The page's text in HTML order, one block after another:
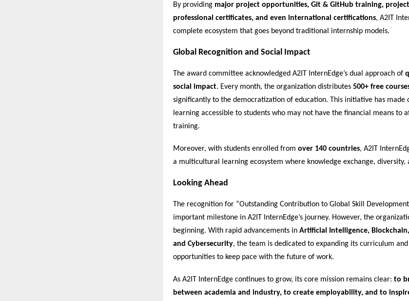
By providing major project opportunities, Git & GitHub training, project
professional certificates, and even international certifications, A2IT
complete ecosystem that goes beyond traditional internship models.
Global Recognition and Social Impact
The award committee acknowledged A2IT InternEdge’s dual approach of
social impact. Every month, the organization distributes 500+ free
significantly to the democratization of education. This initiative has made
learning accessible to students who may not have the financial means to
training.
Moreover, with students enrolled from over 140 countries, A2IT
a multicultural learning ecosystem where knowledge exchange, diversity,
Looking Ahead
The recognition for “Outstanding Contribution to Global Skill
important milestone in A2IT InternEdge’s journey. However, the
beginning. With rapid advancements in Artificial Intelligence,
and Cybersecurity, the team is dedicated to expanding its curriculum
opportunities to keep pace with the future of work.
As A2IT InternEdge continues to grow, its core mission remains clear: to
between academia and industry, to create employability, and to